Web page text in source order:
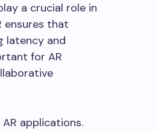
a crucial role in
ensures that
latency and
for AR
applications.